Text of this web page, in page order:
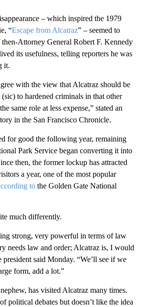
– which inspired the 1979
“Escape from Alcatraz” – seemed to
then-Attorney General Robert F. Kennedy
its usefulness, telling reporters he was
it.
with the view that Alcatraz should be
(sic) to hardened criminals in that other
same role at less expense,” stated an
in the San Francisco Chronicle.
for good the following year, remaining
Park Service began converting it into
then, the former lockup has attracted
a year, one of the most popular
to the Golden Gate National
much differently.
strong, very powerful in terms of law
needs law and order; Alcatraz is, I would
president said Monday. “We’ll see if we
form, add a lot.”
has visited Alcatraz many times.
political debates but doesn’t like the idea